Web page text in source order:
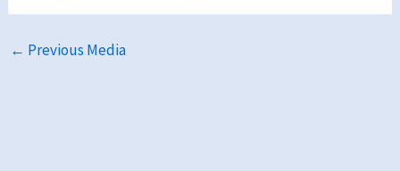
← Previous Media